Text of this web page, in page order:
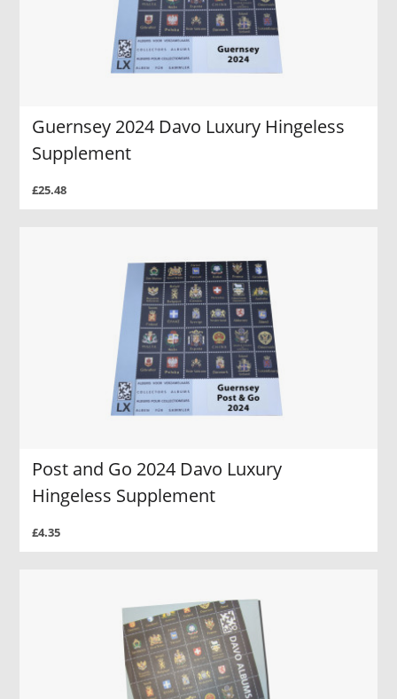
Guernsey 2024 Davo Luxury Hingeless
Supplement
£25.48
Post and Go 2024 Davo Luxury
Hingeless Supplement
£4.35